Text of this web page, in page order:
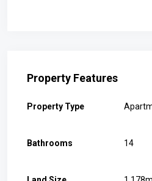
Property Features
Property Type
Bathrooms 14